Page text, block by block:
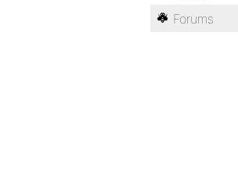
Forums